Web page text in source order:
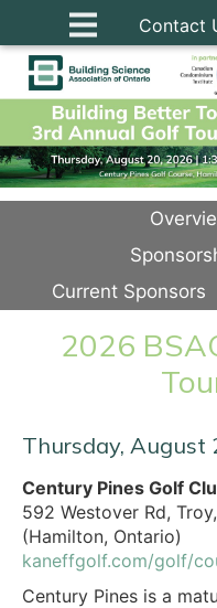
Contact
Current Sponsors
2026
Thursday, August
Century Pines Golf
592 Westover Rd,
(Hamilton, Ontario)
kaneffgolf.com/golf/
Century Pines is a